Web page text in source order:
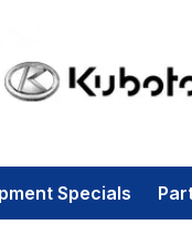
Specials